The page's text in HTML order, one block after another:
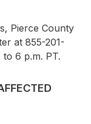
Pierce County
at 855-201-
6 p.m. PT.